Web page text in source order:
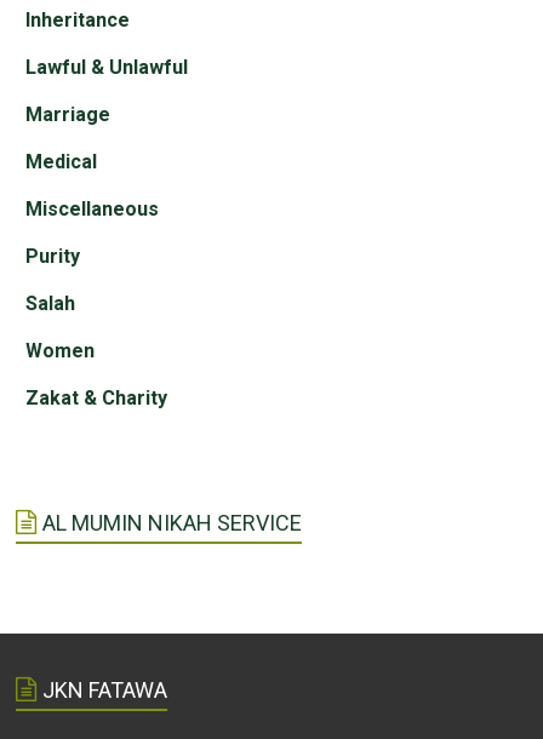
Inheritance
Lawful & Unlawful
Marriage
Medical
Miscellaneous
Purity
Salah
Women
Zakat & Charity
AL MUMIN NIKAH SERVICE
JKN FATAWA